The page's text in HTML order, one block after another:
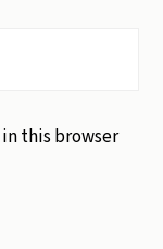
this browser